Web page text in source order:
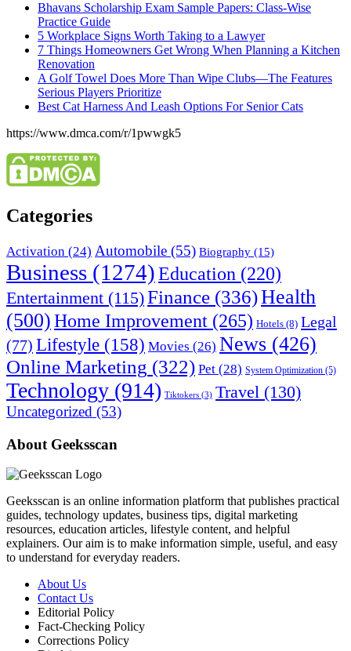
Bhavans Scholarship Exam Sample Papers: Class-Wise
Practice Guide
5 Workplace Signs Worth Taking to a Lawyer
7 Things Homeowners Get Wrong When Planning a Kitchen
Renovation
A Golf Towel Does More Than Wipe Clubs—The Features
Serious Players Prioritize
Best Cat Harness And Leash Options For Senior Cats
https://www.dmca.com/r/1pwwgk5
Categories
Activation (24) Automobile (55) Biography (15)
Business (1274)Education (220)
Entertainment (115)Finance (336)Health
(500)Home Improvement (265) Hotels (8) Legal
(77) Lifestyle (158) Movies (26) News (426)
Online Marketing (322) Pet (28) System Optimization (5)
Technology (914) Tiktokers (3) Travel (130)
Uncategorized (53)
About Geeksscan
Geeksscan is an online information platform that publishes practical
guides, technology updates, business tips, digital marketing
resources, education articles, lifestyle content, and helpful
explainers. Our aim is to make information simple, useful, and easy
to understand for everyday readers.
About Us
Contact Us
Editorial Policy
Fact-Checking Policy
Corrections Policy